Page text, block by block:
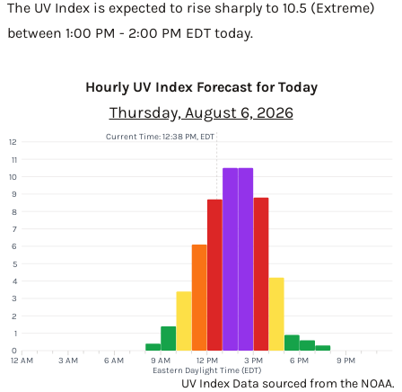
The UV Index is expected to rise sharply to 10.5 (Extreme)
between 1:00 PM - 2:00 PM EDT today.
Hourly UV Index Forecast for Today
Thursday, August 6, 2026
12 AM 3 AM 6 AM 9 AM 12 PM 3 PM 6 PM 9 PM
Eastern Daylight Time (EDT)
0
1
2
3
4
5
6
7
8
9
10
11
12
Current Time: 12:38 PM, EDT
UV Index Data sourced from the NOAA.